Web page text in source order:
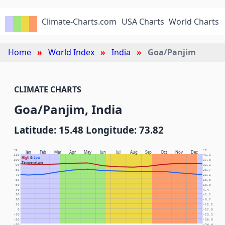
Climate-Charts.com USA Charts World Charts
Home World Index India Goa/Panjim
CLIMATE CHARTS
Goa/Panjim, India
Latitude: 15.48 Longitude: 73.82
Jan Feb Mar Apr May Jun Jul Aug Sep Oct Nov Dec
High& Low
Temperature
°F °C
-20 -28.9
-10 -23.3
0 -17.8
10 -12.2
20 -6.7
30 -1.1
40 4.4
50 10.0
60 15.6
70 21.1
80 26.7
90 32.2
100 37.8
110 43.3